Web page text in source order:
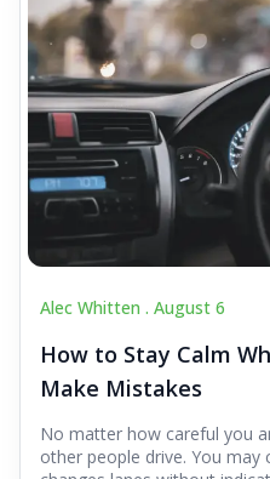
Alec Whitten . August 6
How to Stay Calm
Make Mistakes
No matter how careful you
other people drive. You